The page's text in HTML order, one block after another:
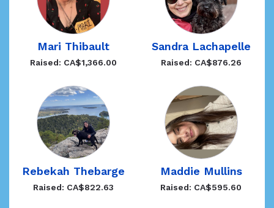
Mari Thibault
Raised: CA$1,366.00
Sandra Lachapelle
Raised: CA$876.26
Rebekah Thebarge
Raised: CA$822.63
Maddie Mullins
Raised: CA$595.60